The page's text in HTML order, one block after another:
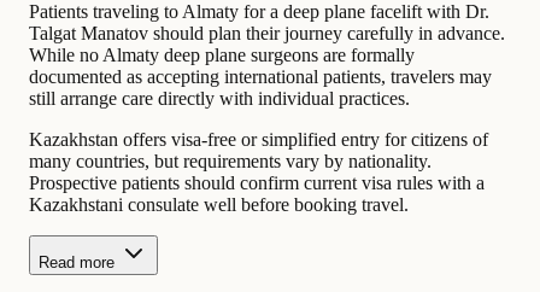
Patients traveling to Almaty for a deep plane facelift with Dr.
Talgat Manatov should plan their journey carefully in advance.
While no Almaty deep plane surgeons are formally
documented as accepting international patients, travelers may
still arrange care directly with individual practices.
Kazakhstan offers visa-free or simplified entry for citizens of
many countries, but requirements vary by nationality.
Prospective patients should confirm current visa rules with a
Kazakhstani consulate well before booking travel.
Read more